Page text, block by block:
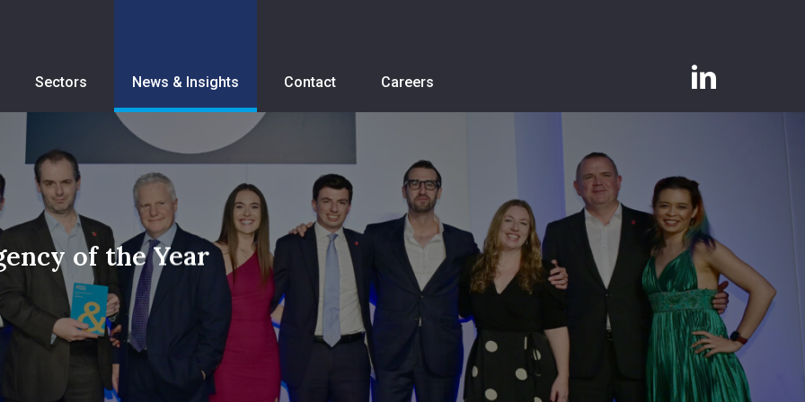
Sectors News & Insights Contact Careers
linkedin
of the Year